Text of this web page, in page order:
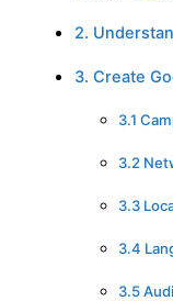
2.
3. Create
3.1
3.2
3.3
3.4
3.5